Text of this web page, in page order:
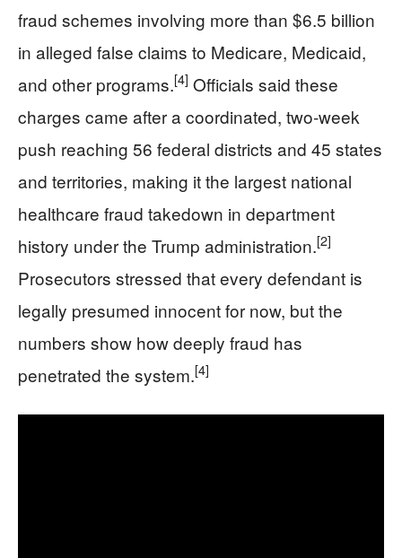
fraud schemes involving more than $6.5 billion
in alleged false claims to Medicare, Medicaid,
and other programs.[4] Officials said these
charges came after a coordinated, two‑week
push reaching 56 federal districts and 45 states
and territories, making it the largest national
healthcare fraud takedown in department
history under the Trump administration.[2]
Prosecutors stressed that every defendant is
legally presumed innocent for now, but the
numbers show how deeply fraud has
penetrated the system.[4]